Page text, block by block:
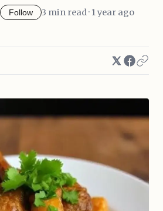
Follow 3 min read · 1 year ago